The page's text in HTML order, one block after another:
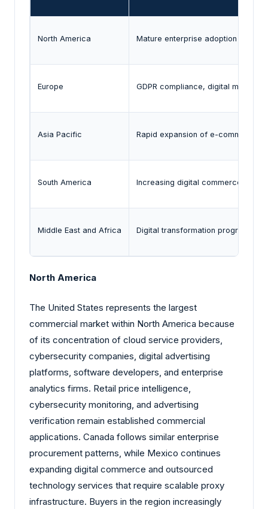
North America Mature enterprise adoption of
Europe GDPR compliance, digital market
Asia Pacific Rapid expansion of e-commerce,
South America Increasing digital commerce and
Middle East and Africa Digital transformation programs
North America
The United States represents the largest
commercial market within North America because
of its concentration of cloud service providers,
cybersecurity companies, digital advertising
platforms, software developers, and enterprise
analytics firms. Retail price intelligence,
cybersecurity monitoring, and advertising
verification remain established commercial
applications. Canada follows similar enterprise
procurement patterns, while Mexico continues
expanding digital commerce and outsourced
technology services that require scalable proxy
infrastructure. Buyers in the region increasingly